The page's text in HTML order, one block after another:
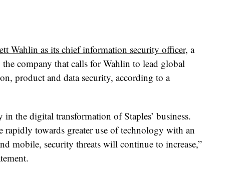
Wahlin as its chief information security officer, a
company that calls for Wahlin to lead global
product and data security, according to a
in the digital transformation of Staples’ business.
rapidly towards greater use of technology with an
mobile, security threats will continue to increase,”